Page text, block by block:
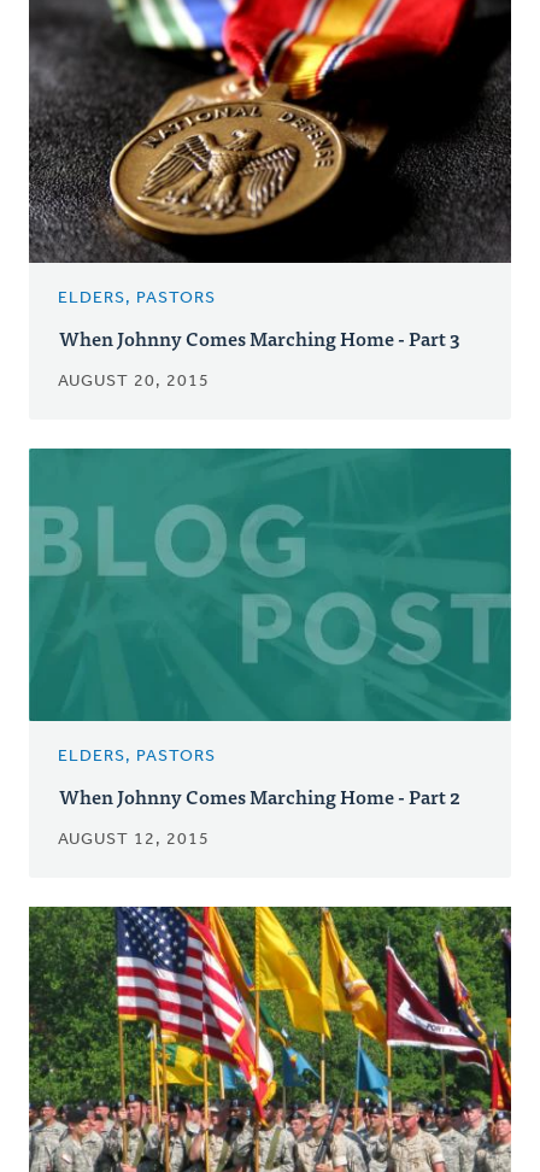
ELDERS, PASTORS
When Johnny Comes Marching Home - Part 3
AUGUST 20, 2015
ELDERS, PASTORS
When Johnny Comes Marching Home - Part 2
AUGUST 12, 2015